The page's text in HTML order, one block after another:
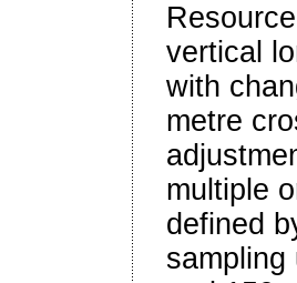
vertical
with
metre
multiple
defined
sampling